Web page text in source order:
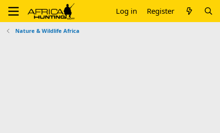
Log in Register
Nature & Wildlife Africa